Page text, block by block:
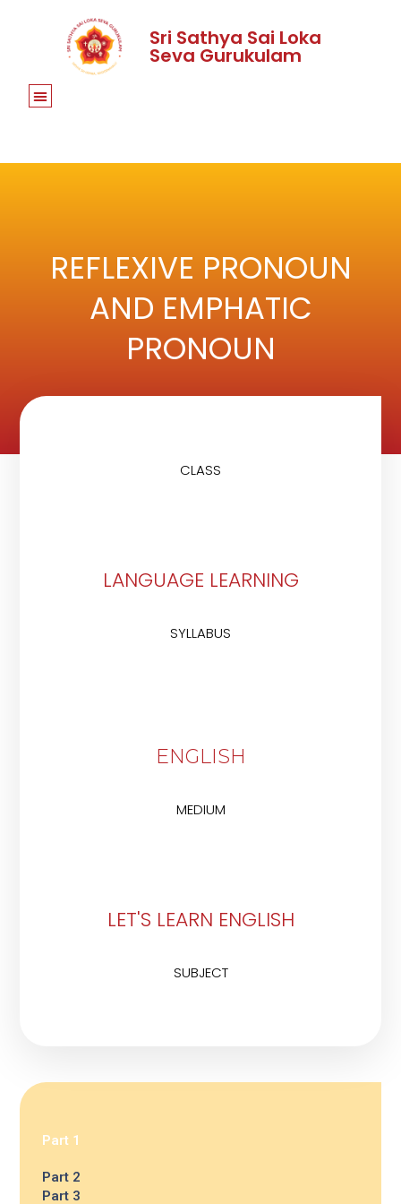
Sri Sathya Sai Loka
Seva Gurukulam
REFLEXIVE PRONOUN
AND EMPHATIC
PRONOUN
CLASS
LANGUAGE LEARNING
SYLLABUS
ENGLISH
MEDIUM
LET'S LEARN ENGLISH
SUBJECT
Part 1
Part 2
Part 3